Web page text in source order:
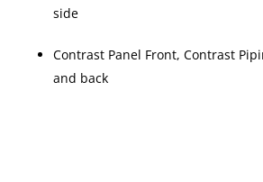
side
Contrast Panel Front, Contrast
and back